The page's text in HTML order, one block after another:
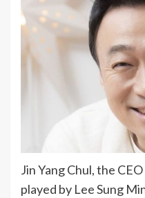
Jin Yang Chul, the
played by Lee Sung